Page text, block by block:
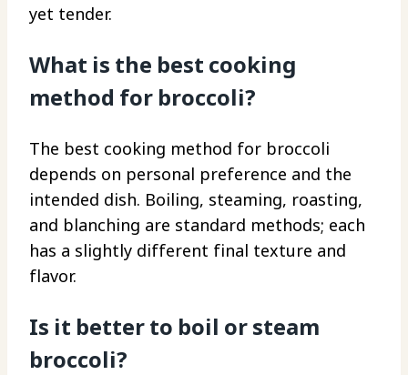
yet tender.
What is the best cooking
method for broccoli?
The best cooking method for broccoli
depends on personal preference and the
intended dish. Boiling, steaming, roasting,
and blanching are standard methods; each
has a slightly different final texture and
flavor.
Is it better to boil or steam
broccoli?